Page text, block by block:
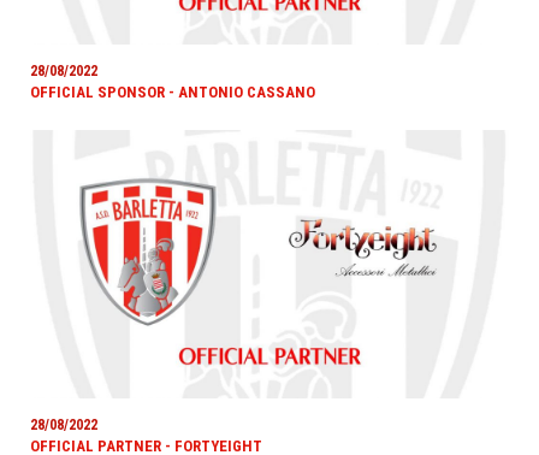
28/08/2022
OFFICIAL SPONSOR - ANTONIO CASSANO
28/08/2022
OFFICIAL PARTNER - FORTYEIGHT